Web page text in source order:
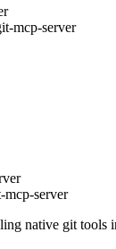
mcp-server
mcp-server
native git